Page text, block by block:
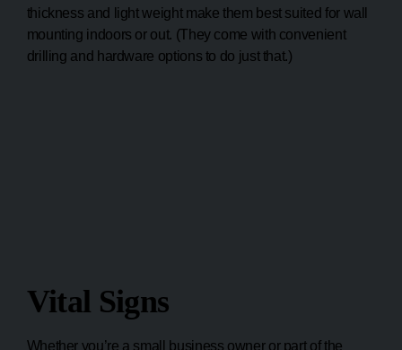
thickness and light weight make them best suited for wall
mounting indoors or out. (They come with convenient
drilling and hardware options to do just that.)
Vital Signs
Whether you’re a small business owner or part of the